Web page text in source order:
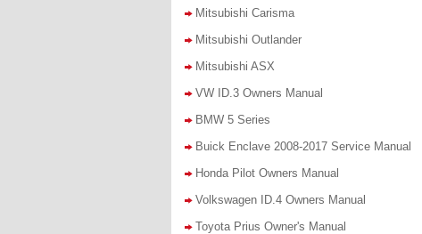
Mitsubishi Carisma
Mitsubishi Outlander
Mitsubishi ASX
VW ID.3 Owners Manual
BMW 5 Series
Buick Enclave 2008-2017 Service Manual
Honda Pilot Owners Manual
Volkswagen ID.4 Owners Manual
Toyota Prius Owner's Manual